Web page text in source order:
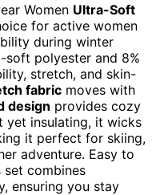
Women Ultra-Soft
for active women
during winter
soft polyester and 8%
stretch, and skin-
fabric moves with
design provides cozy
yet insulating, it wicks
it perfect for skiing,
adventure. Easy to
set combines
ensuring you stay